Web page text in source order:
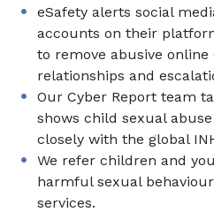
eSafety alerts social
accounts on their
to remove abusive
relationships and
Our Cyber Report team
shows child sexual
closely with the global
We refer children and
harmful sexual
services.